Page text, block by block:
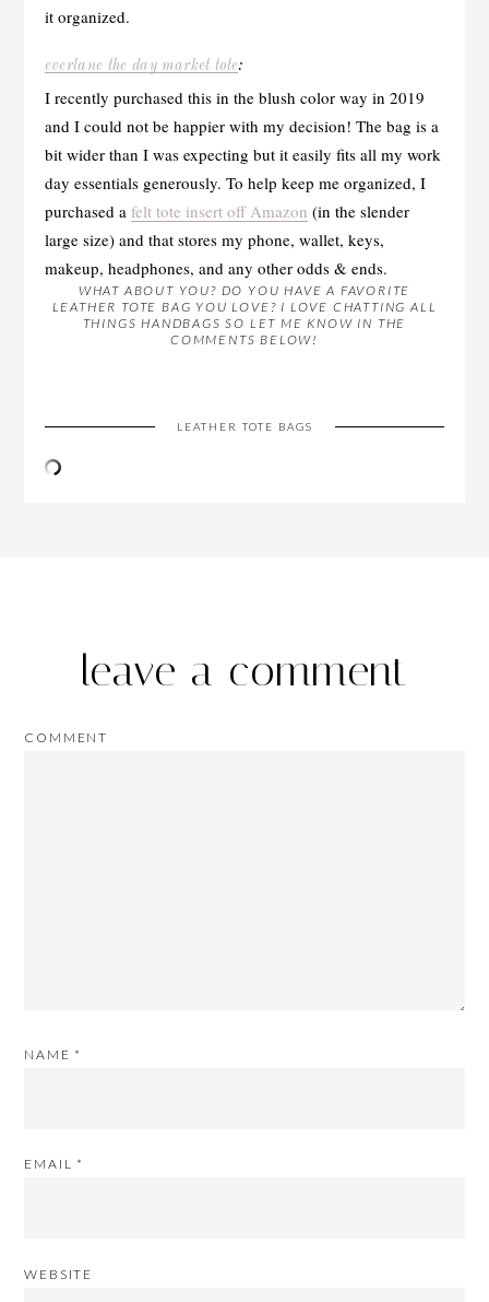
it organized.
everlane the day market tote:
I recently purchased this in the blush color way in 2019
and I could not be happier with my decision! The bag is a
bit wider than I was expecting but it easily fits all my work
day essentials generously. To help keep me organized, I
purchased a felt tote insert off Amazon (in the slender
large size) and that stores my phone, wallet, keys,
makeup, headphones, and any other odds & ends.
WHAT ABOUT YOU? DO YOU HAVE A FAVORITE
LEATHER TOTE BAG YOU LOVE? I LOVE CHATTING ALL
THINGS HANDBAGS SO LET ME KNOW IN THE
COMMENTS BELOW!
LEATHER TOTE BAGS
leave a comment
COMMENT
NAME *
EMAIL *
WEBSITE